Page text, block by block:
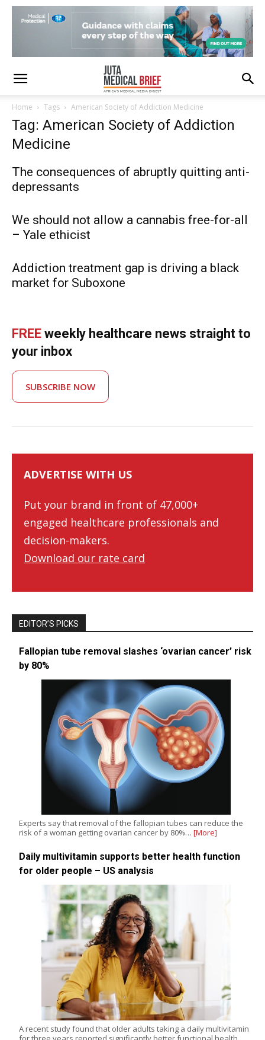
Home Tags American Society of Addiction Medicine
Tag: American Society of Addiction
Medicine
The consequences of abruptly quitting anti-
depressants
We should not allow a cannabis free-for-all
– Yale ethicist
Addiction treatment gap is driving a black
market for Suboxone
FREE weekly healthcare news straight to
your inbox
SUBSCRIBE NOW
ADVERTISE WITH US
Put your brand in front of 47,000+
engaged healthcare professionals and
decision-makers.
Download our rate card
EDITOR’S PICKS
Fallopian tube removal slashes ‘ovarian cancer’ risk
by 80%
Experts say that removal of the fallopian tubes can reduce the
risk of a woman getting ovarian cancer by 80%… [More]
Daily multivitamin supports better health function
for older people – US analysis
A recent study found that older adults taking a daily multivitamin